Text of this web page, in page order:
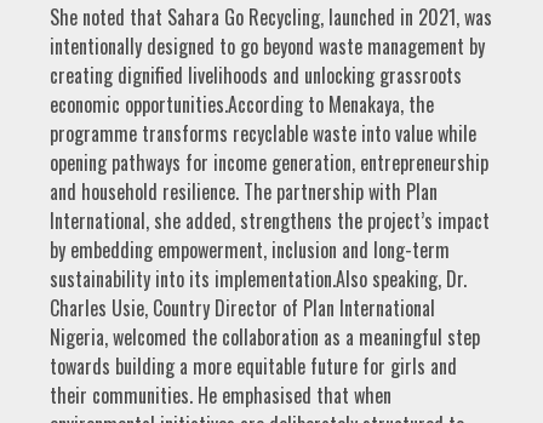
She noted that Sahara Go Recycling, launched in 2021, was
intentionally designed to go beyond waste management by
creating dignified livelihoods and unlocking grassroots
economic opportunities.According to Menakaya, the
programme transforms recyclable waste into value while
opening pathways for income generation, entrepreneurship
and household resilience. The partnership with Plan
International, she added, strengthens the project’s impact
by embedding empowerment, inclusion and long-term
sustainability into its implementation.Also speaking, Dr.
Charles Usie, Country Director of Plan International
Nigeria, welcomed the collaboration as a meaningful step
towards building a more equitable future for girls and
their communities. He emphasised that when